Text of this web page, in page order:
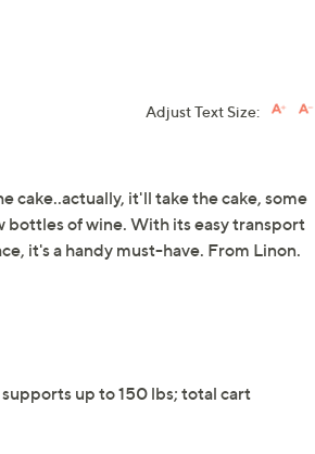
Adjust Text Size:
cake..actually, it'll take the cake, some
bottles of wine. With its easy transport
it's a handy must-have. From Linon.
up to 150 lbs; total cart